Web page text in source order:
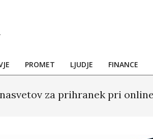
PROMET LJUDJE FINANCE
za prihranek pri